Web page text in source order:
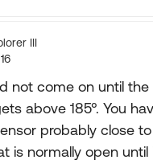
III
not come on until
above 185°. You
probably close
is normally open until